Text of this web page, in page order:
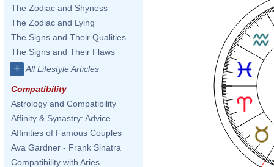
The Zodiac and Shyness
The Zodiac and Lying
The Signs and Their Qualities
The Signs and Their Flaws
+ All Lifestyle Articles
Compatibility
Astrology and Compatibility
Affinity & Synastry: Advice
Affinities of Famous Couples
Ava Gardner - Frank Sinatra
Compatibility with Aries